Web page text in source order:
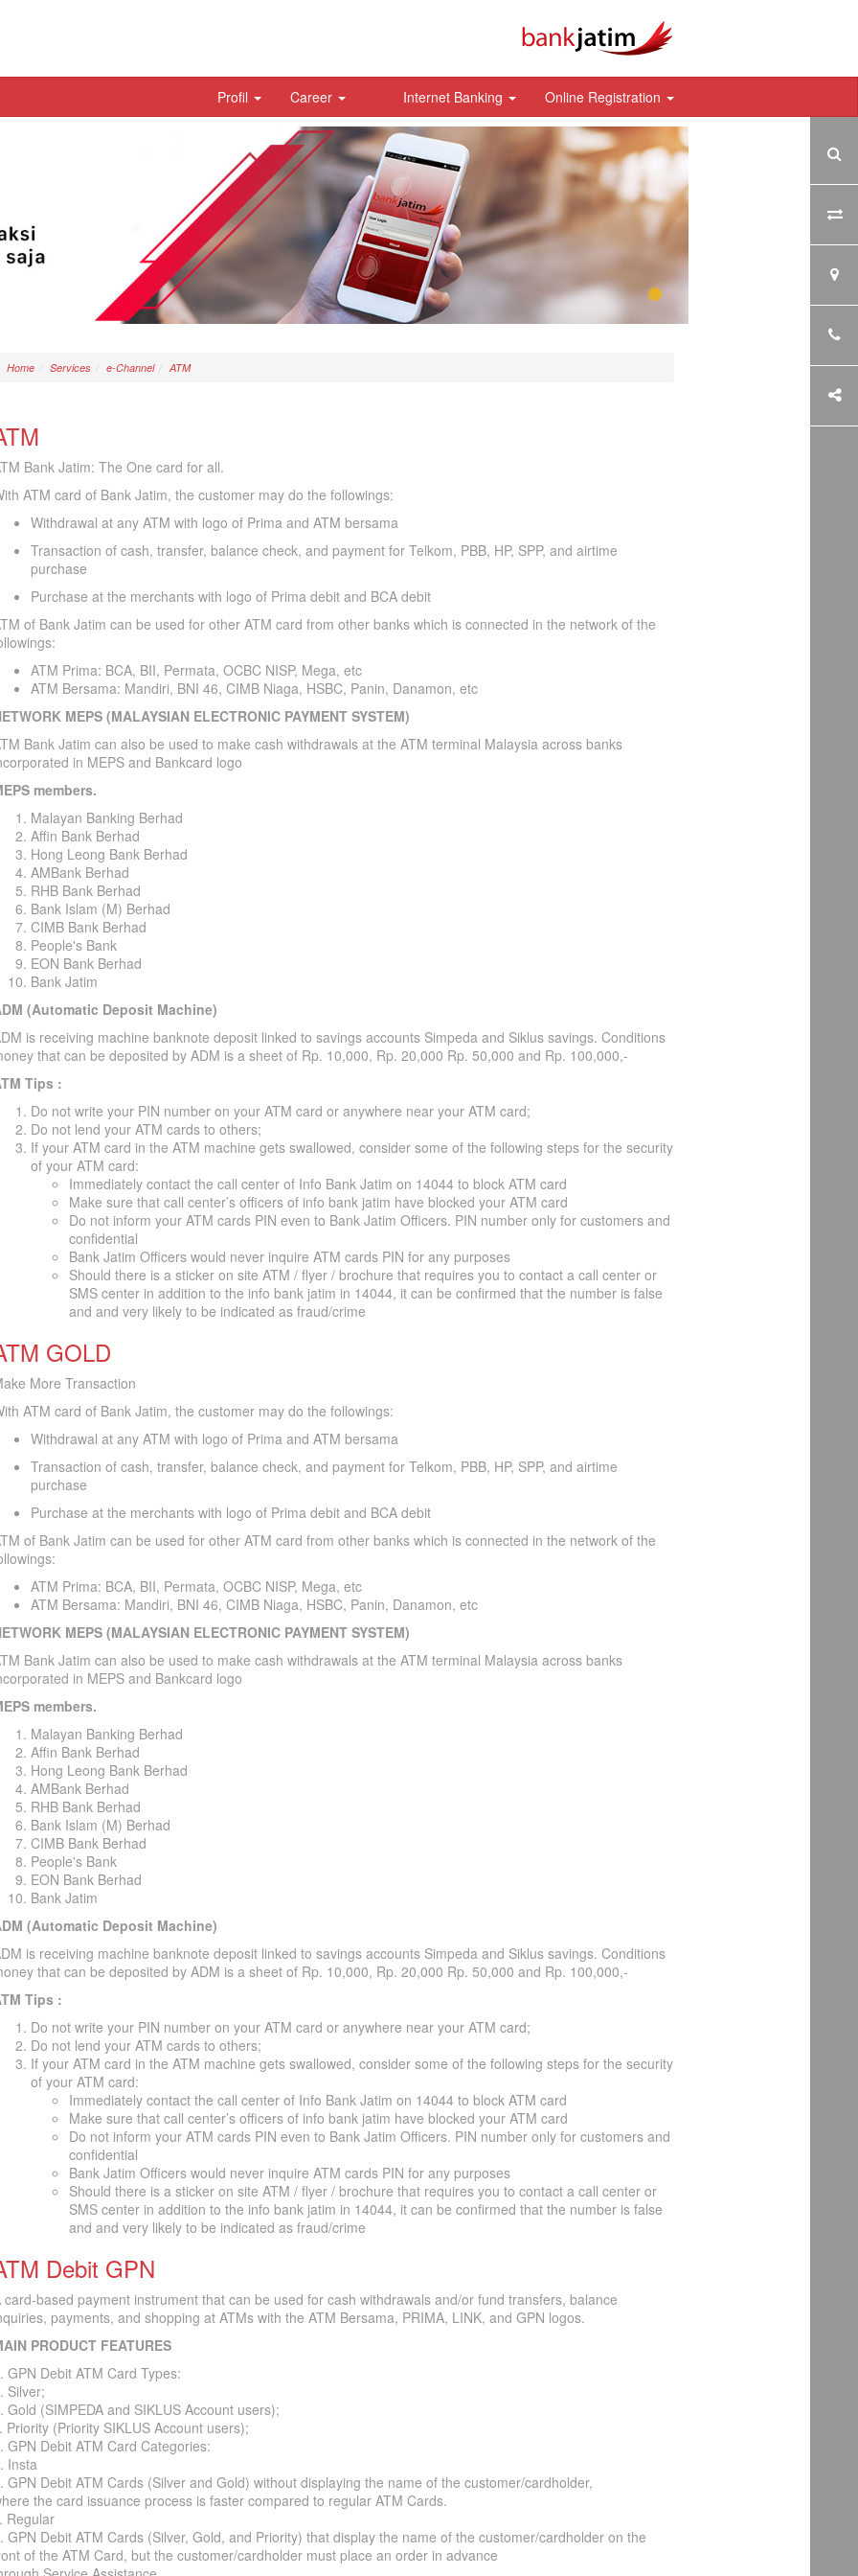
Profil Career Internet Banking Online Registration
Home Services e-Channel ATM
Bank Jatim: The One card for all.
ATM card of Bank Jatim, the customer may do the followings:
Withdrawal at any ATM with logo of Prima and ATM bersama
Transaction of cash, transfer, balance check, and payment for Telkom, PBB, HP, SPP, and airtime
purchase
Purchase at the merchants with logo of Prima debit and BCA debit
of Bank Jatim can be used for other ATM card from other banks which is connected in the network of the
ATM Prima: BCA, BII, Permata, OCBC NISP, Mega, etc
ATM Bersama: Mandiri, BNI 46, CIMB Niaga, HSBC, Panin, Danamon, etc
MEPS (MALAYSIAN ELECTRONIC PAYMENT SYSTEM)
Bank Jatim can also be used to make cash withdrawals at the ATM terminal Malaysia across banks
in MEPS and Bankcard logo
members.
Malayan Banking Berhad
Affin Bank Berhad
Hong Leong Bank Berhad
AMBank Berhad
RHB Bank Berhad
Bank Islam (M) Berhad
CIMB Bank Berhad
People's Bank
EON Bank Berhad
Bank Jatim
(Automatic Deposit Machine)
is receiving machine banknote deposit linked to savings accounts Simpeda and Siklus savings. Conditions
that can be deposited by ADM is a sheet of Rp. 10,000, Rp. 20,000 Rp. 50,000 and Rp. 100,000,-
Tips :
Do not write your PIN number on your ATM card or anywhere near your ATM card;
Do not lend your ATM cards to others;
If your ATM card in the ATM machine gets swallowed, consider some of the following steps for the security
of your ATM card:
Immediately contact the call center of Info Bank Jatim on 14044 to block ATM card
Make sure that call center’s officers of info bank jatim have blocked your ATM card
Do not inform your ATM cards PIN even to Bank Jatim Officers. PIN number only for customers and
confidential
Bank Jatim Officers would never inquire ATM cards PIN for any purposes
Should there is a sticker on site ATM / flyer / brochure that requires you to contact a call center or
SMS center in addition to the info bank jatim in 14044, it can be confirmed that the number is false
and and very likely to be indicated as fraud/crime
GOLD
More Transaction
ATM card of Bank Jatim, the customer may do the followings:
Withdrawal at any ATM with logo of Prima and ATM bersama
Transaction of cash, transfer, balance check, and payment for Telkom, PBB, HP, SPP, and airtime
purchase
Purchase at the merchants with logo of Prima debit and BCA debit
of Bank Jatim can be used for other ATM card from other banks which is connected in the network of the
ATM Prima: BCA, BII, Permata, OCBC NISP, Mega, etc
ATM Bersama: Mandiri, BNI 46, CIMB Niaga, HSBC, Panin, Danamon, etc
MEPS (MALAYSIAN ELECTRONIC PAYMENT SYSTEM)
Bank Jatim can also be used to make cash withdrawals at the ATM terminal Malaysia across banks
in MEPS and Bankcard logo
members.
Malayan Banking Berhad
Affin Bank Berhad
Hong Leong Bank Berhad
AMBank Berhad
RHB Bank Berhad
Bank Islam (M) Berhad
CIMB Bank Berhad
People's Bank
EON Bank Berhad
Bank Jatim
(Automatic Deposit Machine)
is receiving machine banknote deposit linked to savings accounts Simpeda and Siklus savings. Conditions
that can be deposited by ADM is a sheet of Rp. 10,000, Rp. 20,000 Rp. 50,000 and Rp. 100,000,-
Tips :
Do not write your PIN number on your ATM card or anywhere near your ATM card;
Do not lend your ATM cards to others;
If your ATM card in the ATM machine gets swallowed, consider some of the following steps for the security
of your ATM card:
Immediately contact the call center of Info Bank Jatim on 14044 to block ATM card
Make sure that call center’s officers of info bank jatim have blocked your ATM card
Do not inform your ATM cards PIN even to Bank Jatim Officers. PIN number only for customers and
confidential
Bank Jatim Officers would never inquire ATM cards PIN for any purposes
Should there is a sticker on site ATM / flyer / brochure that requires you to contact a call center or
SMS center in addition to the info bank jatim in 14044, it can be confirmed that the number is false
and and very likely to be indicated as fraud/crime
Debit GPN
card-based payment instrument that can be used for cash withdrawals and/or fund transfers, balance
payments, and shopping at ATMs with the ATM Bersama, PRIMA, LINK, and GPN logos.
PRODUCT FEATURES
GPN Debit ATM Card Types:
Silver;
Gold (SIMPEDA and SIKLUS Account users);
Priority (Priority SIKLUS Account users);
GPN Debit ATM Card Categories:
Insta
GPN Debit ATM Cards (Silver and Gold) without displaying the name of the customer/cardholder,
the card issuance process is faster compared to regular ATM Cards.
Regular
GPN Debit ATM Cards (Silver, Gold, and Priority) that display the name of the customer/cardholder on the
of the ATM Card, but the customer/cardholder must place an order in advance